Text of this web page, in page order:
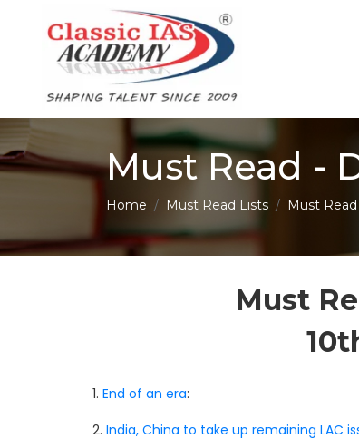
Must Read -
Home Must Read Lists Must Read
Must
1. End of an era:
2. India, China to take up remaining LAC